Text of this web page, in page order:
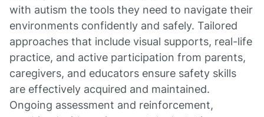
with autism the tools they need to navigate their
environments confidently and safely. Tailored
approaches that include visual supports, real-life
practice, and active participation from parents,
caregivers, and educators ensure safety skills
are effectively acquired and maintained.
Ongoing assessment and reinforcement,